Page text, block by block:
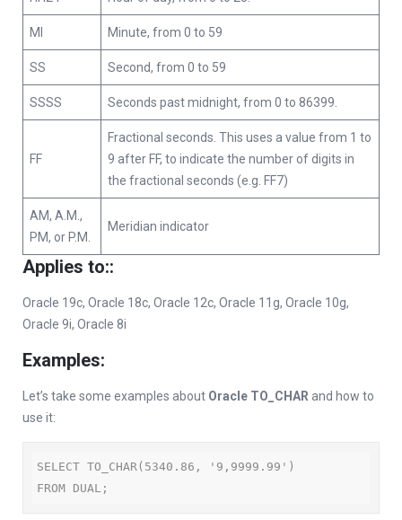
MI Minute, from 0 to 59
SS Second, from 0 to 59
SSSS Seconds past midnight, from 0 to 86399.
FF
Fractional seconds. This uses a value from 1 to
9 after FF, to indicate the number of digits in
the fractional seconds (e.g. FF7)
AM, A.M.,
PM, or P.M.
Meridian indicator
Applies to::
Oracle 19c, Oracle 18c, Oracle 12c, Oracle 11g, Oracle 10g,
Oracle 9i, Oracle 8i
Examples:
Let’s take some examples about Oracle TO_CHAR and how to
use it:
SELECT TO_CHAR(5340.86, '9,9999.99')
FROM DUAL;